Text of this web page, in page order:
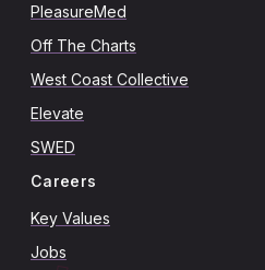
PleasureMed
Off The Charts
West Coast Collective
Elevate
SWED
Careers
Key Values
Jobs